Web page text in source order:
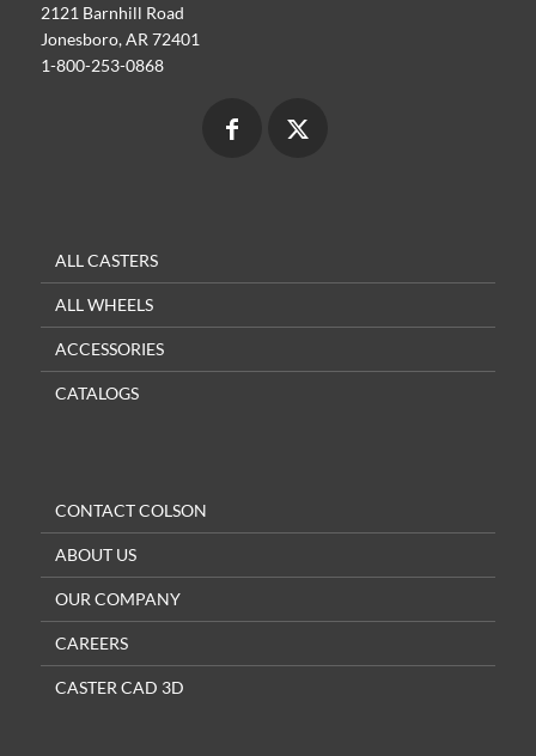
2121 Barnhill Road
Jonesboro, AR 72401
1-800-253-0868
ALL CASTERS
ALL WHEELS
ACCESSORIES
CATALOGS
CONTACT COLSON
ABOUT US
OUR COMPANY
CAREERS
CASTER CAD 3D